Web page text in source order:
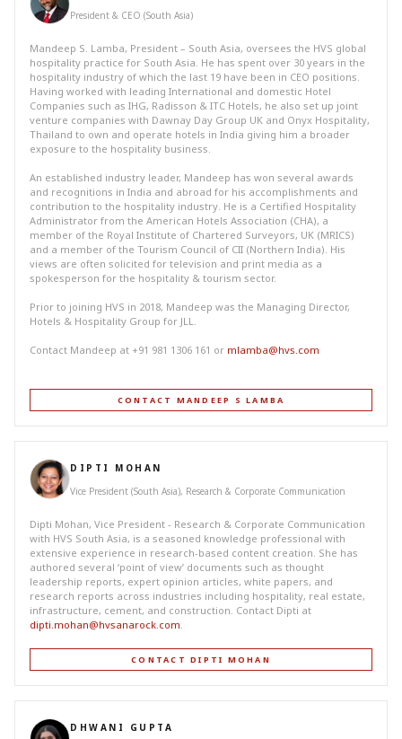
President & CEO (South Asia)
Mandeep S. Lamba, President – South Asia, oversees the HVS global
hospitality practice for South Asia. He has spent over 30 years in the
hospitality industry of which the last 19 have been in CEO positions.
Having worked with leading International and domestic Hotel
Companies such as IHG, Radisson & ITC Hotels, he also set up joint
venture companies with Dawnay Day Group UK and Onyx Hospitality,
Thailand to own and operate hotels in India giving him a broader
exposure to the hospitality business.
An established industry leader, Mandeep has won several awards
and recognitions in India and abroad for his accomplishments and
contribution to the hospitality industry. He is a Certified Hospitality
Administrator from the American Hotels Association (CHA), a
member of the Royal Institute of Chartered Surveyors, UK (MRICS)
and a member of the Tourism Council of CII (Northern India). His
views are often solicited for television and print media as a
spokesperson for the hospitality & tourism sector.
Prior to joining HVS in 2018, Mandeep was the Managing Director,
Hotels & Hospitality Group for JLL.
Contact Mandeep at +91 981 1306 161 or mlamba@hvs.com
CONTACT MANDEEP S LAMBA
DIPTI MOHAN
Vice President (South Asia), Research & Corporate Communication
Dipti Mohan, Vice President - Research & Corporate Communication
with HVS South Asia, is a seasoned knowledge professional with
extensive experience in research-based content creation. She has
authored several ‘point of view’ documents such as thought
leadership reports, expert opinion articles, white papers, and
research reports across industries including hospitality, real estate,
infrastructure, cement, and construction. Contact Dipti at
dipti.mohan@hvsanarock.com
CONTACT DIPTI MOHAN
DHWANI GUPTA